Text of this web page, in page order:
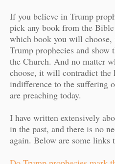
If you believe in Trump
pick any book from the
which book you will
Trump prophecies and show
the Church. And no matter
choose, it will contradict
indifference to the suffering
are preaching today.
I have written extensively
in the past, and there is no
again. Below are some links